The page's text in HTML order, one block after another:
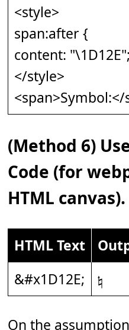
<style>
span:after {
content:
</style>
<span>Symbol:</
(Method 6)
Code (for
HTML canvas).
HTML Text
&#x1D12E;
𝄮
On the